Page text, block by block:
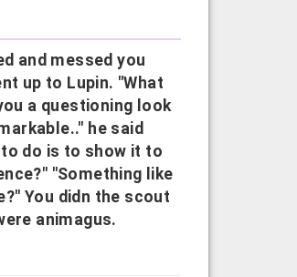
and messed you
up to Lupin. "What
a questioning look
he said
do is to show it to
"Something like
You didn the scout
animagus.